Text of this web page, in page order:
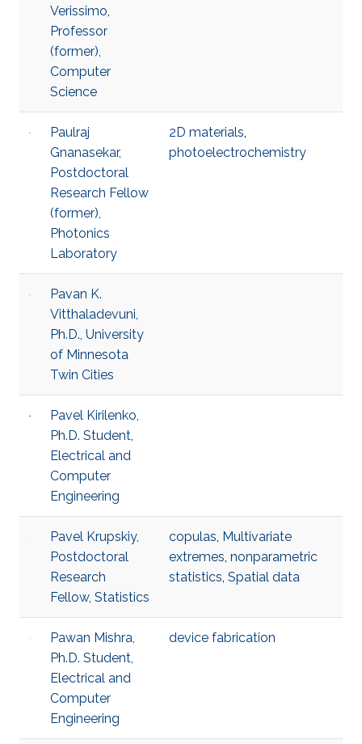
Verissimo,
Professor
(former),
Computer
Science
Paulraj
Gnanasekar,
Postdoctoral
Research Fellow
(former),
Photonics
Laboratory
2D materials,
photoelectrochemistry
Pavan K.
Vitthaladevuni,
Ph.D., University
of Minnesota
Twin Cities
Pavel Kirilenko,
Ph.D. Student,
Electrical and
Computer
Engineering
Pavel Krupskiy,
Postdoctoral
Research
Fellow, Statistics
copulas, Multivariate
extremes, nonparametric
statistics, Spatial data
Pawan Mishra,
Ph.D. Student,
Electrical and
Computer
Engineering
device fabrication